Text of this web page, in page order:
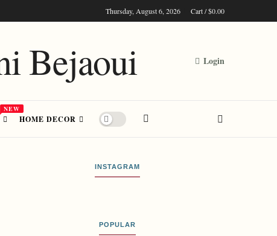
Thursday, August 6, 2026 Cart /$0.00
Login
NEW
HOME DECOR
INSTAGRAM
POPULAR